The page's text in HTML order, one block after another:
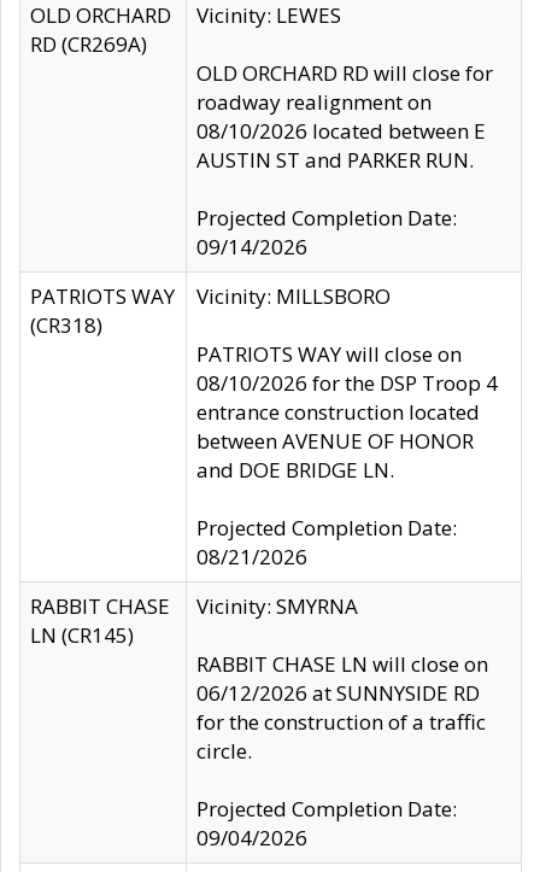
OLD ORCHARD
RD (CR269A)
Vicinity: LEWES
OLD ORCHARD RD will close for
roadway realignment on
08/10/2026 located between E
AUSTIN ST and PARKER RUN.
Projected Completion Date:
09/14/2026
PATRIOTS WAY
(CR318)
Vicinity: MILLSBORO
PATRIOTS WAY will close on
08/10/2026 for the DSP Troop 4
entrance construction located
between AVENUE OF HONOR
and DOE BRIDGE LN.
Projected Completion Date:
08/21/2026
RABBIT CHASE
LN (CR145)
Vicinity: SMYRNA
RABBIT CHASE LN will close on
06/12/2026 at SUNNYSIDE RD
for the construction of a traffic
circle.
Projected Completion Date:
09/04/2026